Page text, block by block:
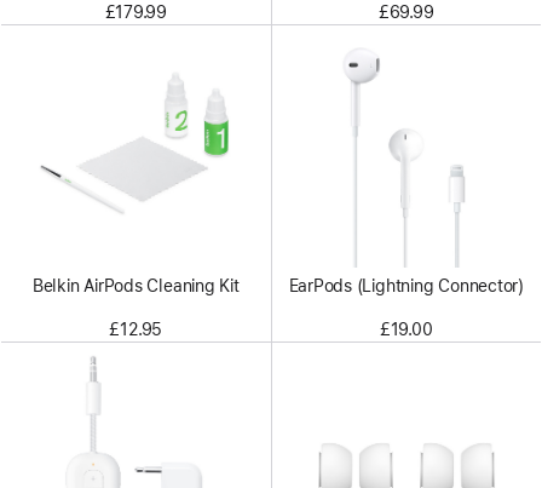
£179.99 £69.99
Belkin AirPods Cleaning Kit
£12.95
EarPods (Lightning Connector)
£19.00